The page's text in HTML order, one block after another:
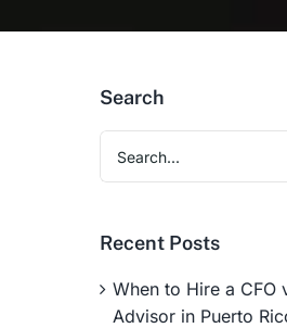
Search
for:
Recent Posts
When to Hire a CFO
Advisor in Puerto